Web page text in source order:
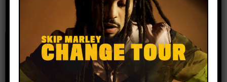
fields are marked*